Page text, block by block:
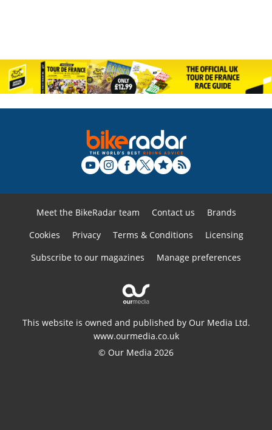
Meet the BikeRadar team Contact us
Brands
Cookies
Privacy Terms & Conditions
Licensing
Subscribe to our magazines
Manage preferences
This website is owned and published by Our Media Ltd.
www.ourmedia.co.uk
© Our Media 2026